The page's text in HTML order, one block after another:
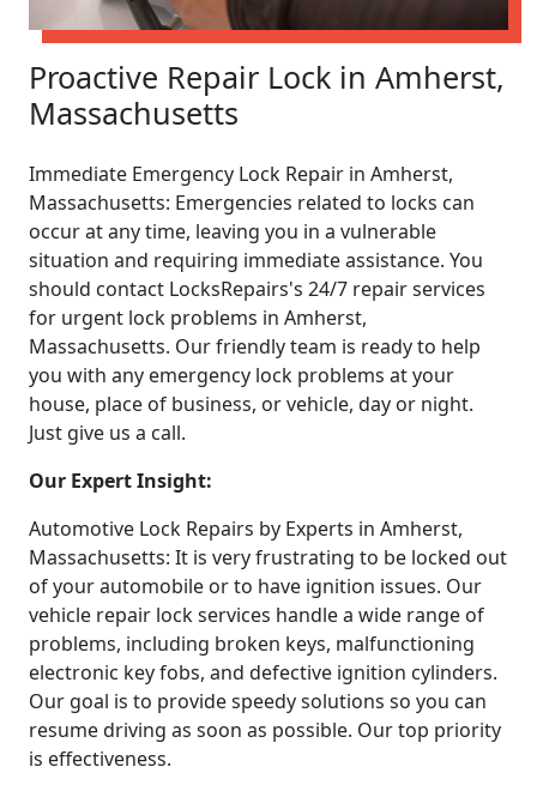
Proactive Repair Lock in Amherst,
Massachusetts
Immediate Emergency Lock Repair in Amherst,
Massachusetts: Emergencies related to locks can
occur at any time, leaving you in a vulnerable
situation and requiring immediate assistance. You
should contact LocksRepairs's 24/7 repair services
for urgent lock problems in Amherst,
Massachusetts. Our friendly team is ready to help
you with any emergency lock problems at your
house, place of business, or vehicle, day or night.
Just give us a call.
Our Expert Insight:
Automotive Lock Repairs by Experts in Amherst,
Massachusetts: It is very frustrating to be locked out
of your automobile or to have ignition issues. Our
vehicle repair lock services handle a wide range of
problems, including broken keys, malfunctioning
electronic key fobs, and defective ignition cylinders.
Our goal is to provide speedy solutions so you can
resume driving as soon as possible. Our top priority
is effectiveness.